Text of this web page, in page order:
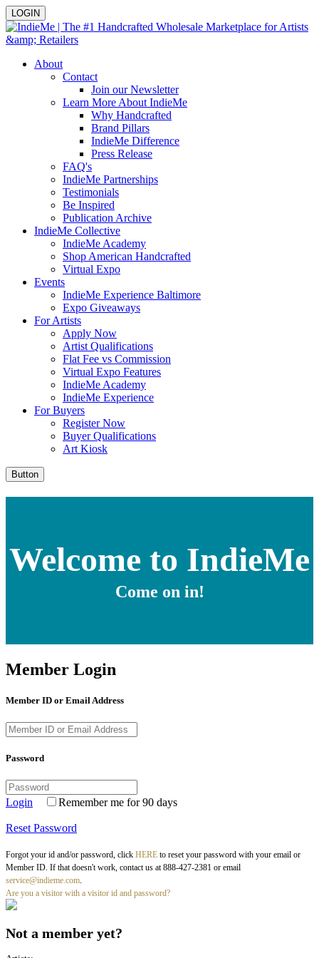
LOGIN
About
Contact
Join our Newsletter
Learn More About IndieMe
Why Handcrafted
Brand Pillars
IndieMe Difference
Press Release
FAQ's
IndieMe Partnerships
Testimonials
Be Inspired
Publication Archive
IndieMe Collective
IndieMe Academy
Shop American Handcrafted
Virtual Expo
Events
IndieMe Experience Baltimore
Expo Giveaways
For Artists
Apply Now
Artist Qualifications
Flat Fee vs Commission
Virtual Expo Features
IndieMe Academy
IndieMe Experience
For Buyers
Register Now
Buyer Qualifications
Art Kiosk
Button
Welcome to IndieMe
Come on in!
Member Login
Member ID or Email Address
Password
Login Remember me for 90 days
Reset Password
Forgot your id and/or password, click HERE to reset your password with your email or
Member ID. If that doesn't work, contact us at 888-427-2381 or email
service@indieme.com.
Are you a visitor with a visitor id and password?
Not a member yet?